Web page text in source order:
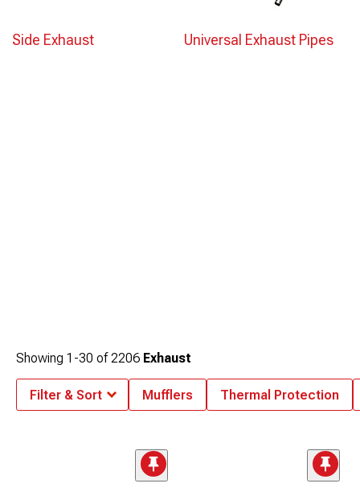
Side Exhaust Universal Exhaust Pipes
Showing 1-30 of2206 Exhaust
Filter & Sort Mufflers Thermal Protection